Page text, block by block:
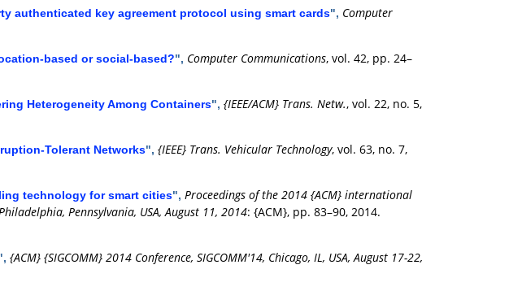
authenticated key agreement protocol using smart cards", Computer
based or social-based?", Computer Communications, vol. 42, pp. 24–
Heterogeneity Among Containers", {IEEE/ACM} Trans. Netw., vol. 22, no. 5,
Tolerant Networks", {IEEE} Trans. Vehicular Technology, vol. 63, no. 7,
technology for smart cities", Proceedings of the 2014 {ACM} international
Pennsylvania, USA, August 11, 2014: {ACM}, pp. 83–90, 2014.
{ACM} {SIGCOMM} 2014 Conference, SIGCOMM'14, Chicago, IL, USA, August 17-22,